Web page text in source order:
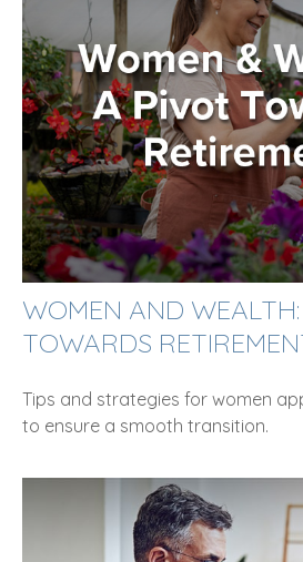
WOMEN AND
TOWARDS
Tips and strategies for women
to ensure a smooth transition.